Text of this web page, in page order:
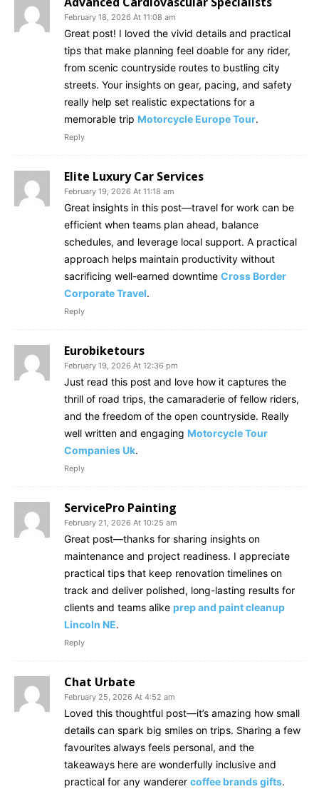
February 18, 2026 At 11:08 am
Great post! I loved the vivid details and practical
tips that make planning feel doable for any rider,
from scenic countryside routes to bustling city
streets. Your insights on gear, pacing, and safety
really help set realistic expectations for a
memorable trip Motorcycle Europe Tour.
Reply
Elite Luxury Car Services
February 19, 2026 At 11:18 am
Great insights in this post—travel for work can be
efficient when teams plan ahead, balance
schedules, and leverage local support. A practical
approach helps maintain productivity without
sacrificing well-earned downtime Cross Border
Corporate Travel.
Reply
Eurobiketours
February 19, 2026 At 12:36 pm
Just read this post and love how it captures the
thrill of road trips, the camaraderie of fellow riders,
and the freedom of the open countryside. Really
well written and engaging Motorcycle Tour
Companies Uk.
Reply
ServicePro Painting
February 21, 2026 At 10:25 am
Great post—thanks for sharing insights on
maintenance and project readiness. I appreciate
practical tips that keep renovation timelines on
track and deliver polished, long-lasting results for
clients and teams alike prep and paint cleanup
Lincoln NE.
Reply
Chat Urbate
February 25, 2026 At 4:52 am
Loved this thoughtful post—it’s amazing how small
details can spark big smiles on trips. Sharing a few
favourites always feels personal, and the
takeaways here are wonderfully inclusive and
practical for any wanderer coffee brands gifts.